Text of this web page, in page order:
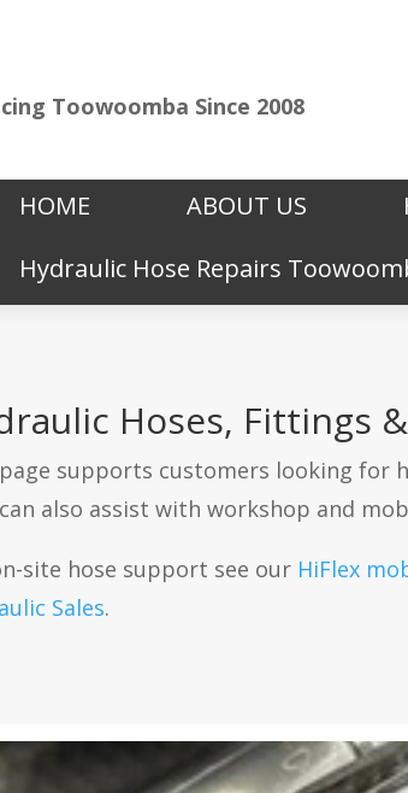
Toowoomba Since 2008
HOME ABOUT US
Hydraulic Hose Repairs
Hoses, Fittings
supports customers looking for
also assist with workshop and
site hose support see our HiFlex
Sales.